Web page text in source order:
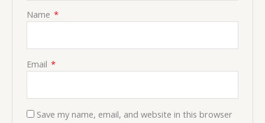
Name *
Email *
Save my name, email, and website in this browser